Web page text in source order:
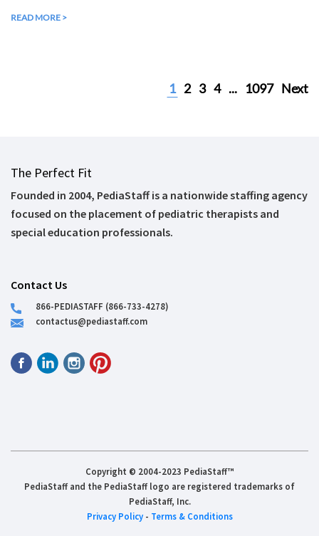
READ MORE >
1 2 3 4 ... 1097 Next
The Perfect Fit
Founded in 2004, PediaStaff is a nationwide staffing agency
focused on the placement of pediatric therapists and
special education professionals.
Contact Us
866-PEDIASTAFF (866-733-4278)
contactus@pediastaff.com
Copyright © 2004-2023 PediaStaff™
PediaStaff and the PediaStaff logo are registered trademarks of
PediaStaff, Inc.
Privacy Policy- Terms & Conditions